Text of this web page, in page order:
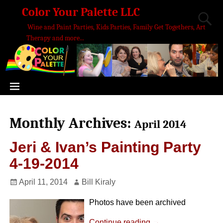
Color Your Palette LLC
Wine and Paint Parties, Kids Parties, Family Get Togethers, Art
Therapy and more...
Monthly Archives: April 2014
Jeri & Ivan’s Painting Party
4-19-2014
April 11, 2014 Bill Kiraly
Photos have been archived